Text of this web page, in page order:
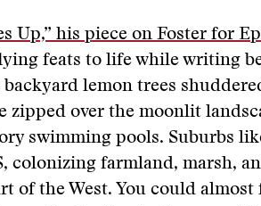
Up,” his piece on Foster for
feats to life while writing
backyard lemon trees
zipped over the moonlit
swimming pools. Suburbs
colonizing farmland, marsh,
of the West. You could